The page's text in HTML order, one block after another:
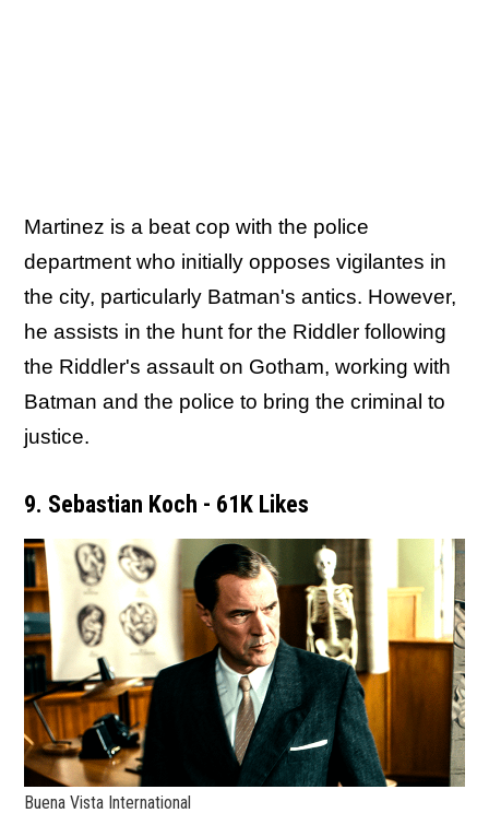
Martinez is a beat cop with the police
department who initially opposes vigilantes in
the city, particularly Batman's antics. However,
he assists in the hunt for the Riddler following
the Riddler's assault on Gotham, working with
Batman and the police to bring the criminal to
justice.
9. Sebastian Koch - 61K Likes
Buena Vista International